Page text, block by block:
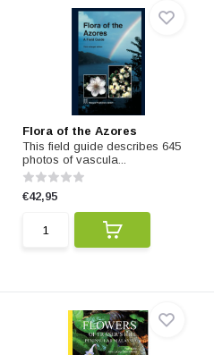
Flora of the Azores
This field guide describes 645
photos of vascula...
€42,95